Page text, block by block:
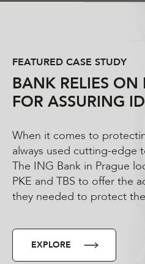
FEATURED CASE STUDY
BANK RELIES ON
FOR ASSURING
When it comes to
always used cutting-edge
The ING Bank in Prague
PKE and TBS to offer the
they needed to protect
EXPLORE